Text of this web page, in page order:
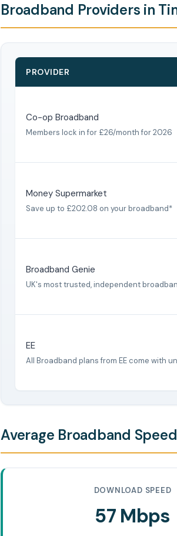
Broadband Providers in
PROVIDER
Co-op Broadband
Members lock in for £26/month for 2026
Money Supermarket
Save up to £202.08 on your broadband*
Broadband Genie
UK's most trusted, independent
EE
All Broadband plans from EE come with
Average Broadband
DOWNLOAD SPEED
57 Mbps